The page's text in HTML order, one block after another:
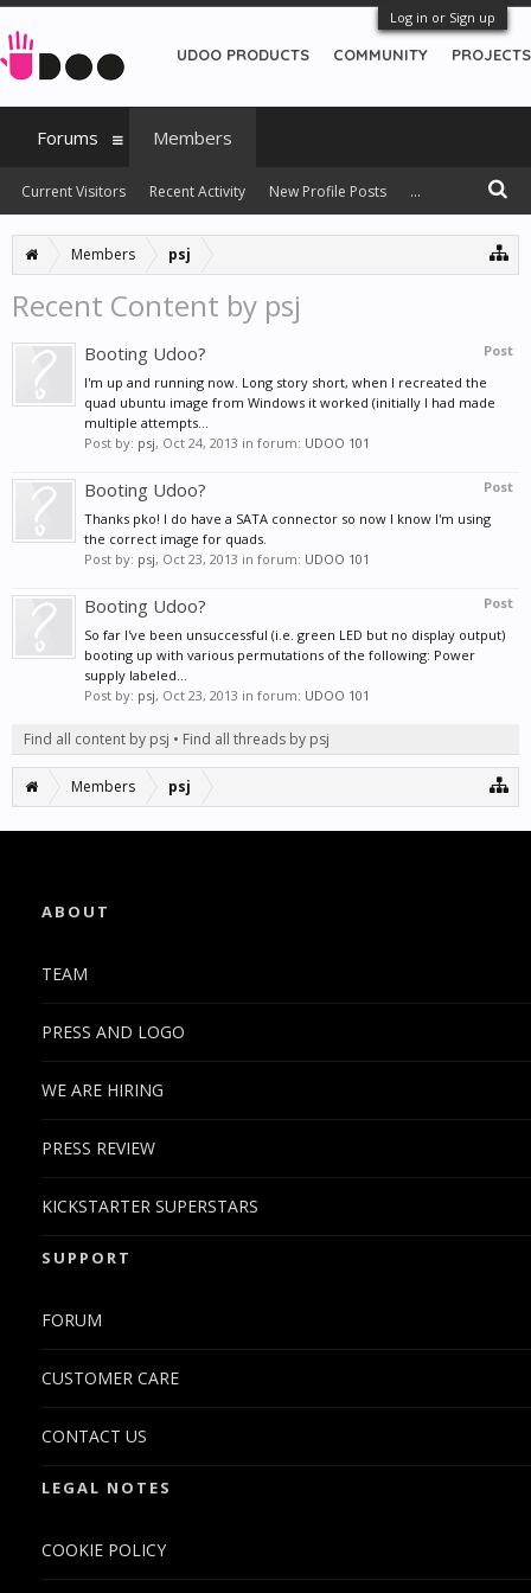
Log in or Sign up
Members psj
Recent Content by psj
Post
Booting Udoo?
I'm up and running now. Long story short, when I recreated the
quad ubuntu image from Windows it worked (initially I had made
multiple attempts...
Post by: psj, Oct 24, 2013 in forum: UDOO 101
Post
Booting Udoo?
Thanks pko! I do have a SATA connector so now I know I'm using
the correct image for quads.
Post by: psj, Oct 23, 2013 in forum: UDOO 101
Post
Booting Udoo?
So far I've been unsuccessful (i.e. green LED but no display output)
booting up with various permutations of the following: Power
supply labeled...
Post by: psj, Oct 23, 2013 in forum: UDOO 101
Find all content by psj Find all threads by psj
Members psj
UDOO PRODUCTS COMMUNITY PROJECTS
Forums Members
Current Visitors Recent Activity New Profile Posts ...
ABOUT
TEAM
PRESS AND LOGO
WE ARE HIRING
PRESS REVIEW
KICKSTARTER SUPERSTARS
SUPPORT
FORUM
CUSTOMER CARE
CONTACT US
LEGAL NOTES
COOKIE POLICY